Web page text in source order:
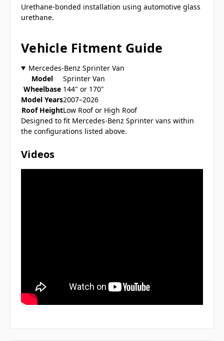
Urethane-bonded installation using automotive glass
urethane.
Vehicle Fitment Guide
Mercedes-Benz Sprinter Van
Model
Sprinter Van
Wheelbase 144" or 170"
Model Years2007–2026
Roof HeightLow Roof or High Roof
Designed to fit Mercedes-Benz Sprinter vans within
the configurations listed above.
Videos